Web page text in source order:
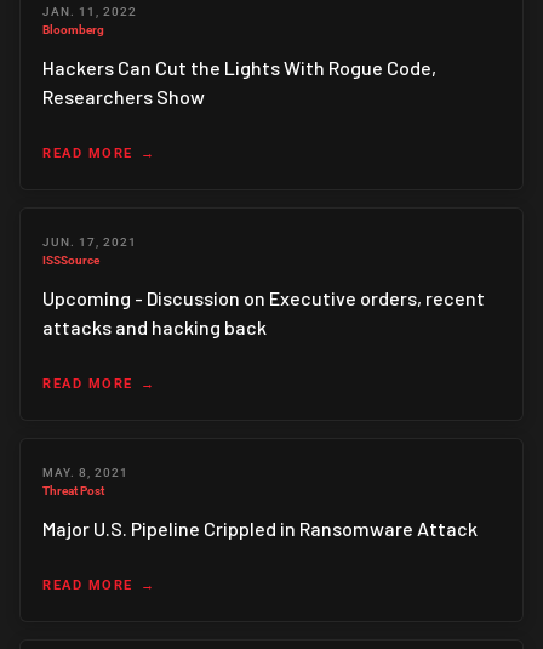
JAN. 11, 2022
Bloomberg
Hackers Can Cut the Lights With Rogue Code,
Researchers Show
READ MORE
JUN. 17, 2021
ISSSource
Upcoming - Discussion on Executive orders, recent
attacks and hacking back
READ MORE
MAY. 8, 2021
Threat Post
Major U.S. Pipeline Crippled in Ransomware Attack
READ MORE